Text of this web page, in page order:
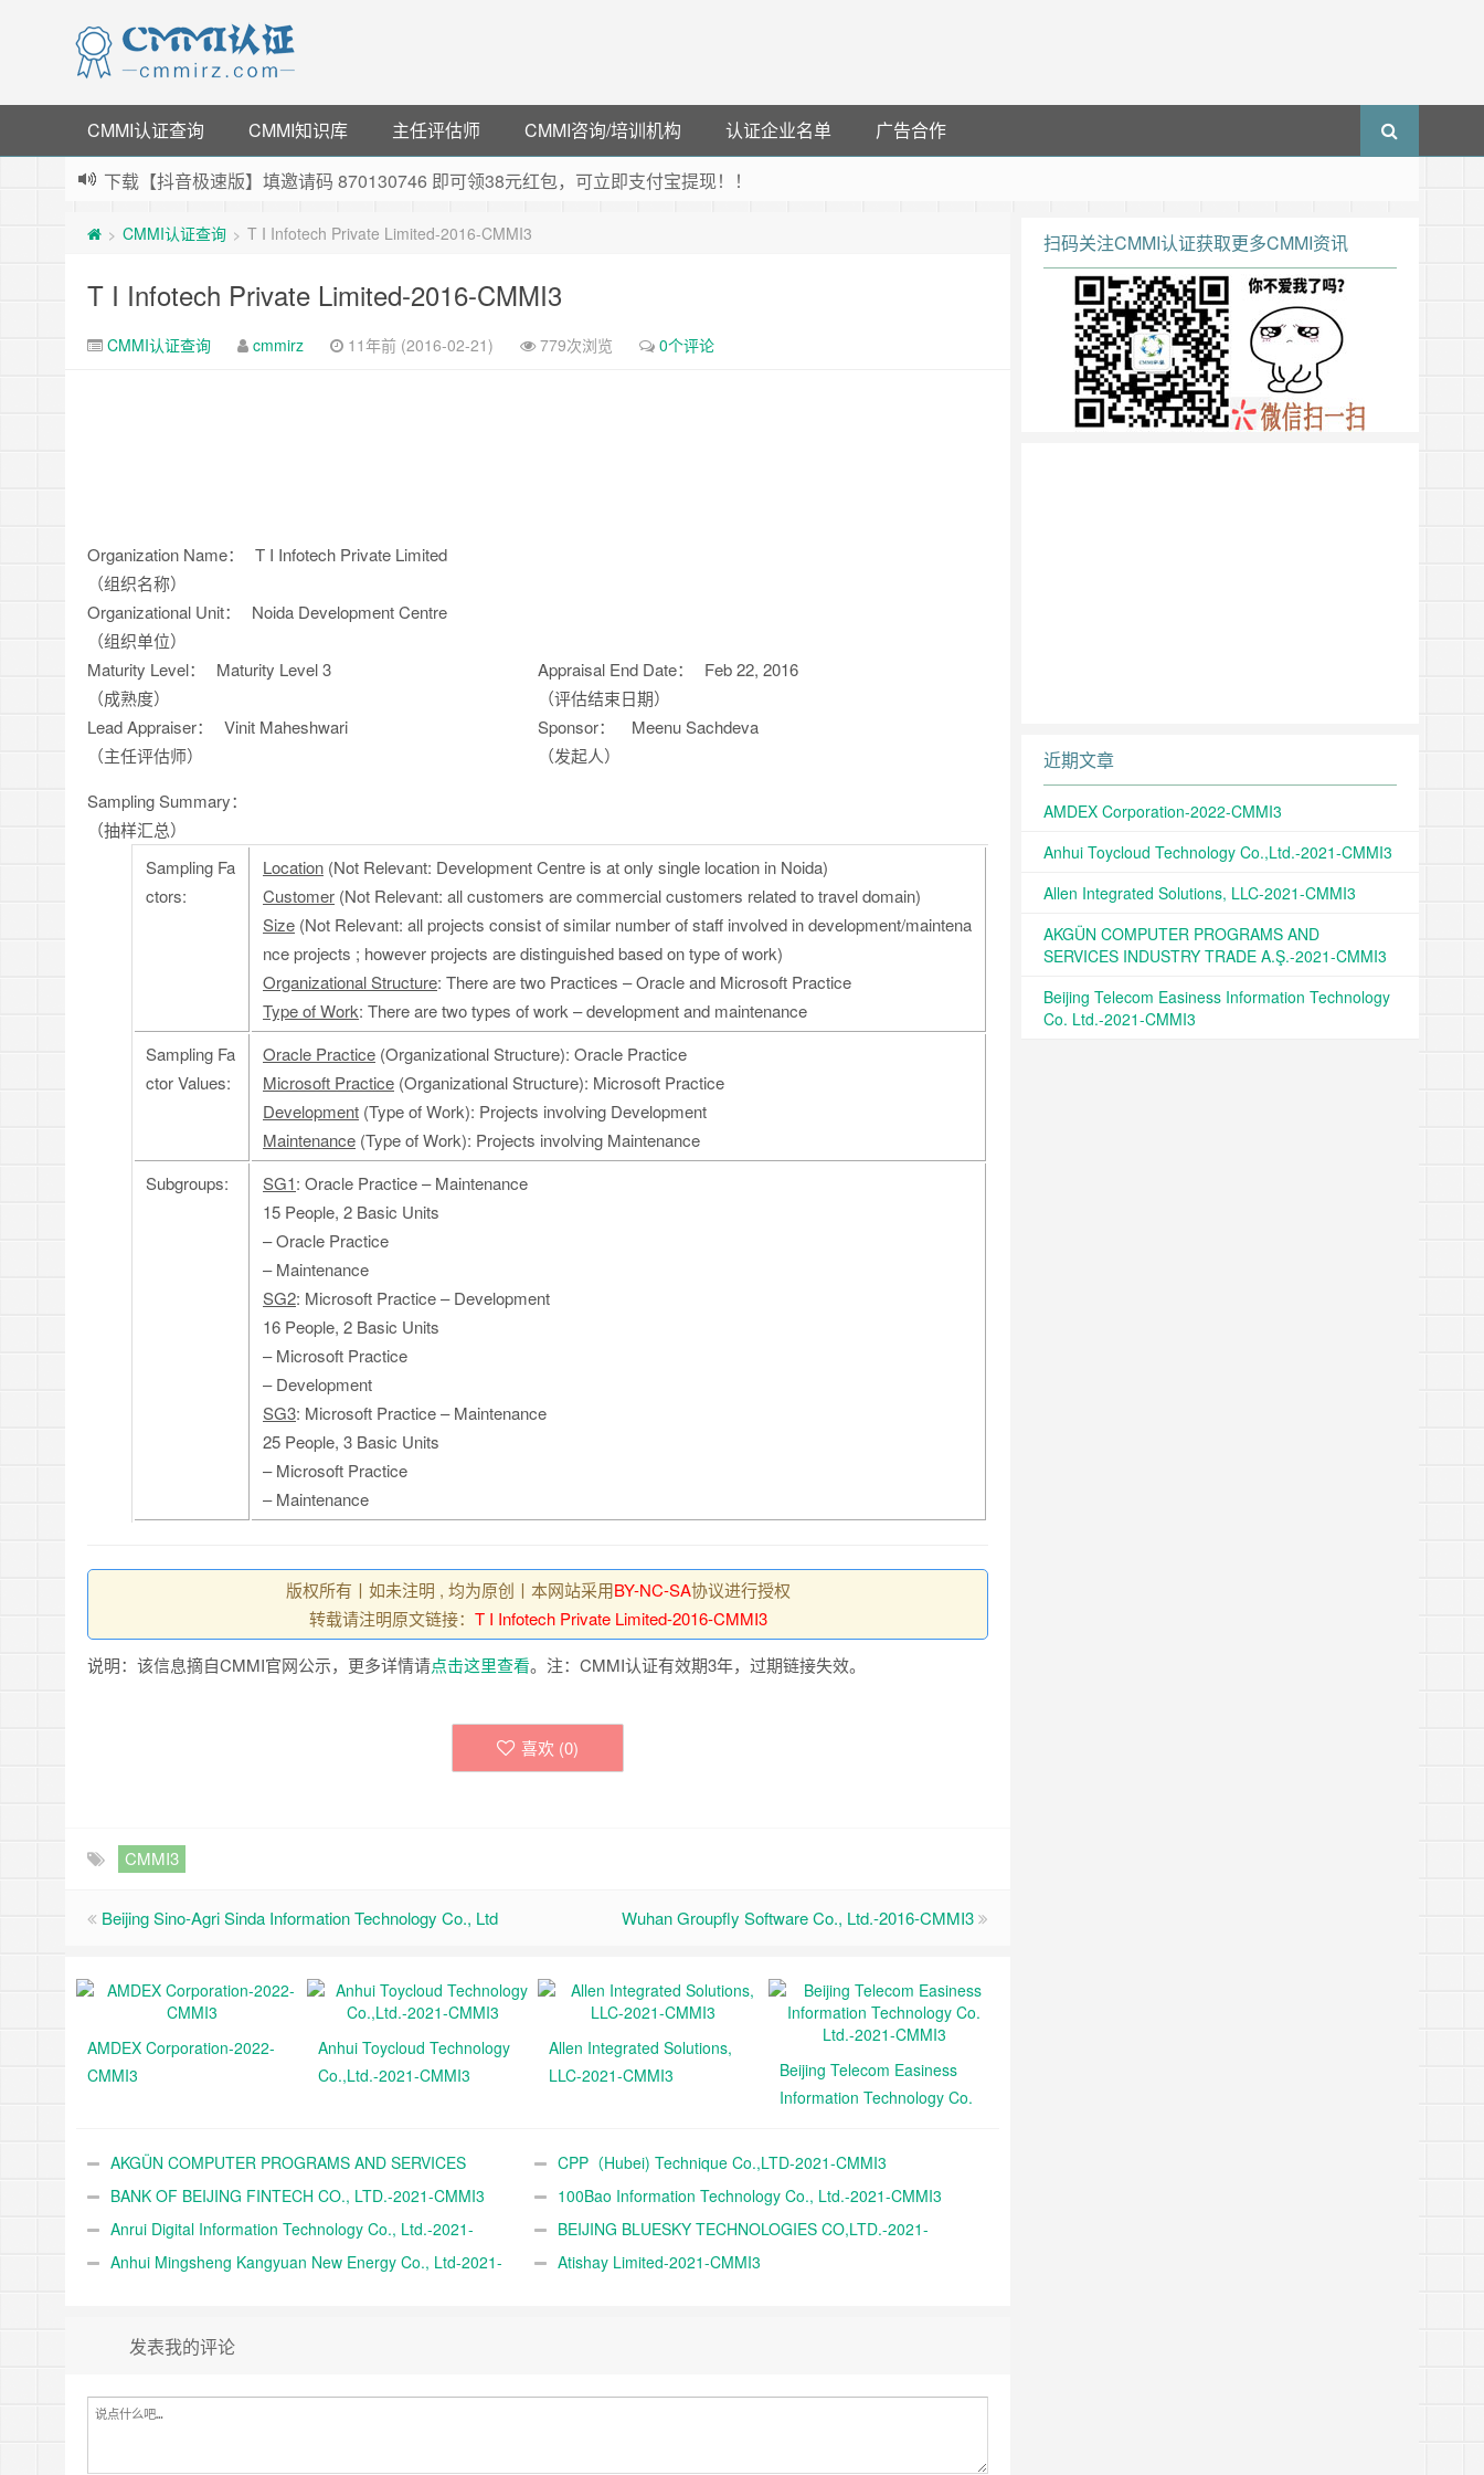
CMMI认证查询 CMMI知识库 主任评估师 CMMI咨询/培训机构 认证企业名单
广告合作
下载【抖音极速版】填邀请码 870130746 即可领38元红包，可立即支付宝提现！！
指定云产品最高¥2000元代金券（限新用户） ， 猛戳抢购阿里云主机
老薛主机-优质海外主机服务商，猛戳抢购，推荐码codebye 可享25%折扣
> CMMI认证查询 > T I Infotech Private Limited-2016-CMMI3
T I Infotech Private Limited-2016-CMMI3
CMMI认证查询 cmmirz 11年前 (2016-02-21) 779次浏览 0个评论
Organization Name：
（组织名称）
T I Infotech Private Limited
Organizational Unit：
（组织单位）
Noida Development Centre
Maturity Level：
（成熟度）
Maturity Level 3
Appraisal End Date：
（评估结束日期）
Feb 22, 2016
Lead Appraiser：
（主任评估师）
Vinit Maheshwari
Sponsor：
（发起人）
Meenu Sachdeva
Sampling Summary：
（抽样汇总）
Sampling Fa
ctors:
Location (Not Relevant: Development Centre is at only single location in Noida)
Customer (Not Relevant: all customers are commercial customers related to travel domain)
Size (Not Relevant: all projects consist of similar number of staff involved in development/maintena
nce projects ; however projects are distinguished based on type of work)
Organizational Structure: There are two Practices – Oracle and Microsoft Practice
Type of Work: There are two types of work – development and maintenance
Sampling Fa
ctor Values:
Oracle Practice (Organizational Structure): Oracle Practice
Microsoft Practice (Organizational Structure): Microsoft Practice
Development (Type of Work): Projects involving Development
Maintenance (Type of Work): Projects involving Maintenance
Subgroups:
SG1: Oracle Practice – Maintenance
15 People, 2 Basic Units
– Oracle Practice
– Maintenance
SG2: Microsoft Practice – Development
16 People, 2 Basic Units
– Microsoft Practice
– Development
SG3: Microsoft Practice – Maintenance
25 People, 3 Basic Units
– Microsoft Practice
– Maintenance
版权所有丨如未注明 , 均为原创丨本网站采用BY-NC-SA协议进行授权
转载请注明原文链接： T I Infotech Private Limited-2016-CMMI3
说明：该信息摘自CMMI官网公示，更多详情请点击这里查看。注：CMMI认证有效期3年，过期链接失效。
喜欢 (0)
CMMI3
Beijing Sino-Agri Sinda Information Technology Co., Ltd Wuhan Groupfly Software Co., Ltd.-2016-CMMI3
AMDEX Corporation-2022-
CMMI3
Anhui Toycloud Technology
Co.,Ltd.-2021-CMMI3
Allen Integrated Solutions,
LLC-2021-CMMI3
Beijing Telecom Easiness
Information Technology Co.
AKGÜN COMPUTER PROGRAMS AND SERVICES
INDUSTRY TRADE A.Ş.-2021-CMMI3
CPP（Hubei) Technique Co.,LTD-2021-CMMI3
BANK OF BEIJING FINTECH CO., LTD.-2021-CMMI3
100Bao Information Technology Co., Ltd.-2021-CMMI3
Anrui Digital Information Technology Co., Ltd.-2021-
CMMI3
BEIJING BLUESKY TECHNOLOGIES CO,LTD.-2021-
CMMI3
Anhui Mingsheng Kangyuan New Energy Co., Ltd-2021-
Atishay Limited-2021-CMMI3
发表我的评论
扫码关注CMMI认证获取更多CMMI资讯
近期文章
AMDEX Corporation-2022-CMMI3
Anhui Toycloud Technology Co.,Ltd.-2021-CMMI3
Allen Integrated Solutions, LLC-2021-CMMI3
AKGÜN COMPUTER PROGRAMS AND
SERVICES INDUSTRY TRADE A.Ş.-2021-CMMI3
Beijing Telecom Easiness Information Technology
Co. Ltd.-2021-CMMI3